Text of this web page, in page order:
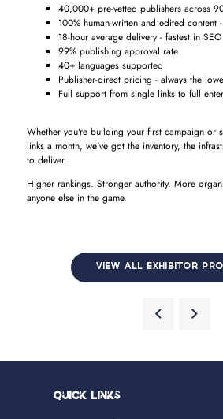
40,000+ pre-vetted publishers across
100% human-written and edited content
18-hour average delivery - fastest in SEO
99% publishing approval rate
40+ languages supported
Publisher-direct pricing - always the
Full support from single links to full
Whether you're building your first campaign or
links a month, we've got the inventory, the
to deliver.
Higher rankings. Stronger authority. More
anyone else in the game.
VIEW ALL EXHIBITOR
Quick Links